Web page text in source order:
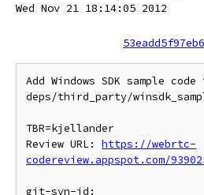
Wed Nov 21 18:14:05 2012
Add Windows SDK sample code
deps/third_party/
TBR=kjellander
Review URL: https://webrtc-
codereview.appspot.com/